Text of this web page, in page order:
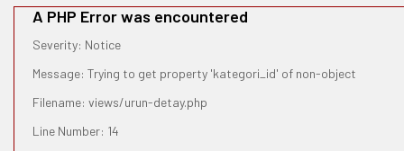
A PHP Error was encountered
Severity: Notice
Message: Trying to get property 'kategori_id' of non-object
Filename: views/urun-detay.php
Line Number: 14